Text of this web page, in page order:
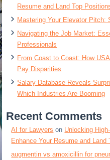
Resume and Land Top
Mastering Your Elevator Pitch:
Navigating the Job Market:
Professionals
From Coast to Coast: How
Pay Disparities
Salary Database Reveals
Which Industries Are Booming
Recent Comments
AI for Lawyers on Unlocking
Enhance Your Resume and Land
augmentin vs amoxicillin for